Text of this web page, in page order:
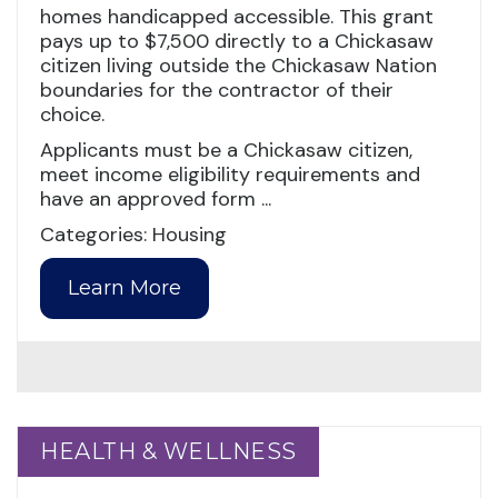
homes handicapped accessible. This grant
pays up to $7,500 directly to a Chickasaw
citizen living outside the Chickasaw Nation
boundaries for the contractor of their
choice.
Applicants must be a Chickasaw citizen,
meet income eligibility requirements and
have an approved form ...
Categories: Housing
Learn More
HEALTH & WELLNESS
HEALTH & WELLNESS